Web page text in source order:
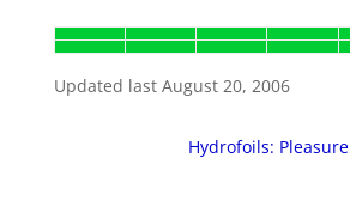
Updated last August 20, 2006
Hydrofoils: Pleasure